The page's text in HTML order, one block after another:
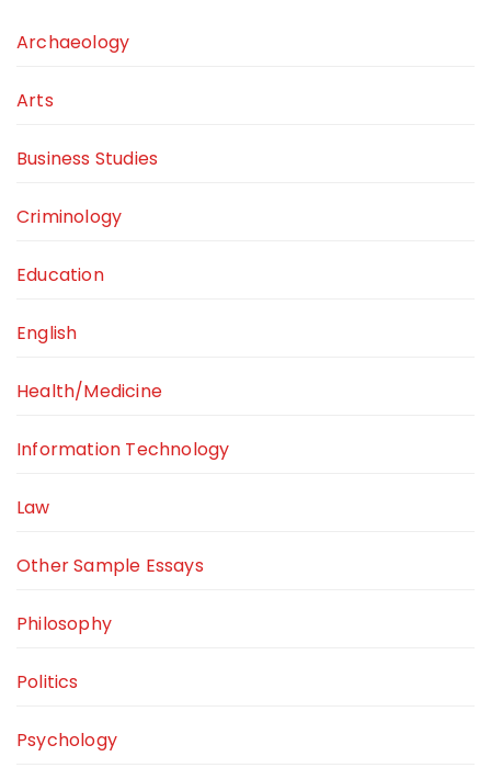
Archaeology
Arts
Business Studies
Criminology
Education
English
Health/Medicine
Information Technology
Law
Other Sample Essays
Philosophy
Politics
Psychology